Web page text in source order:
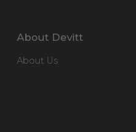
About Devitt
About Us